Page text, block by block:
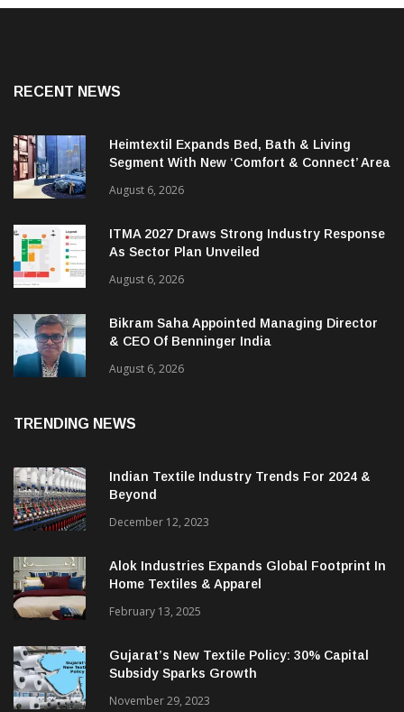
RECENT NEWS
Heimtextil Expands Bed, Bath & Living
Segment With New ‘Comfort & Connect’ Area
August 6, 2026
ITMA 2027 Draws Strong Industry Response
As Sector Plan Unveiled
August 6, 2026
Bikram Saha Appointed Managing Director
& CEO Of Benninger India
August 6, 2026
TRENDING NEWS
Indian Textile Industry Trends For 2024 &
Beyond
December 12, 2023
Alok Industries Expands Global Footprint In
Home Textiles & Apparel
February 13, 2025
Gujarat’s New Textile Policy: 30% Capital
Subsidy Sparks Growth
November 29, 2023